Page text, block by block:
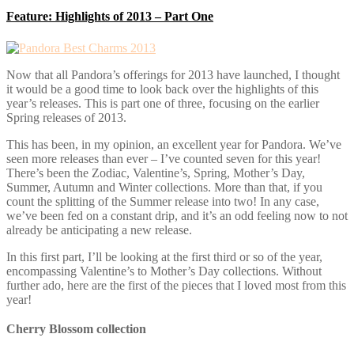
Feature: Highlights of 2013 – Part One
Now that all Pandora’s offerings for 2013 have launched, I thought
it would be a good time to look back over the highlights of this
year’s releases. This is part one of three, focusing on the earlier
Spring releases of 2013.
This has been, in my opinion, an excellent year for Pandora. We’ve
seen more releases than ever – I’ve counted seven for this year!
There’s been the Zodiac, Valentine’s, Spring, Mother’s Day,
Summer, Autumn and Winter collections. More than that, if you
count the splitting of the Summer release into two! In any case,
we’ve been fed on a constant drip, and it’s an odd feeling now to not
already be anticipating a new release.
In this first part, I’ll be looking at the first third or so of the year,
encompassing Valentine’s to Mother’s Day collections. Without
further ado, here are the first of the pieces that I loved most from this
year!
Cherry Blossom collection